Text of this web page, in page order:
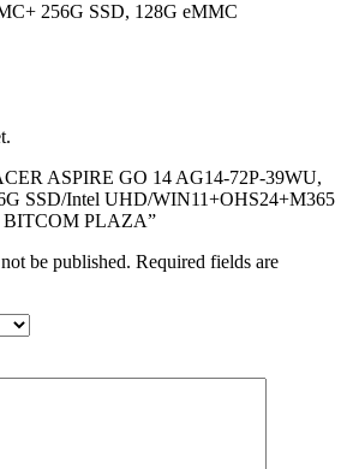
256G SSD, 128G eMMC
ASPIRE GO 14 AG14-72P-39WU,
SSD/Intel UHD/WIN11+OHS24+M365
BITCOM PLAZA”
be published. Required fields are